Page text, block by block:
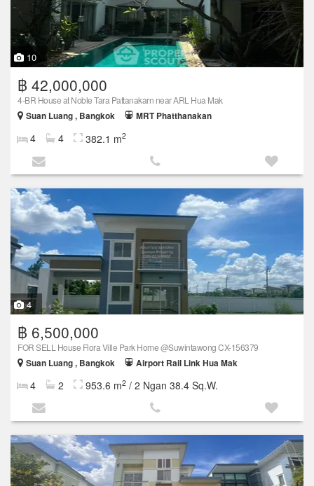
10
฿ 42,000,000
4-BR House at Noble Tara Pattanakarn near ARL Hua Mak
Suan Luang , Bangkok
MRT Phatthanakan
4 4 382.1 m2
4
฿ 6,500,000
FOR SELL House Flora Ville Park Home @Suwintawong CX-156379
Suan Luang , Bangkok
Airport Rail Link Hua Mak
4 2 953.6 m2 / 2 Ngan 38.4 Sq.W.